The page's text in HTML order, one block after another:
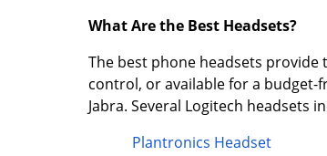
What Are the Best Headsets?
The best phone headsets provide
control, or available for a budget-
Jabra. Several Logitech headsets
Plantronics Headset